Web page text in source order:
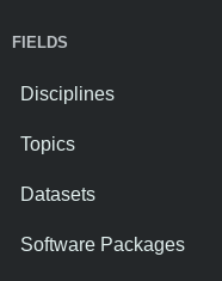
FIELDS
Disciplines
Topics
Datasets
Software Packages